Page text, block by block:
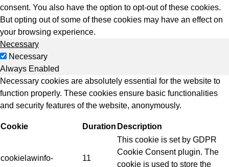
consent. You also have the option to opt-out of these cookies.
But opting out of some of these cookies may have an effect on
your browsing experience.
Necessary
Necessary
Always Enabled
Necessary cookies are absolutely essential for the website to
function properly. These cookies ensure basic functionalities
and security features of the website, anonymously.
Cookie Duration Description
cookielawinfo-
11
This cookie is set by GDPR
Cookie Consent plugin. The
cookie is used to store the